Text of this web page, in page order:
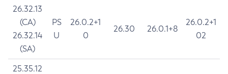
26.32.13
(CA)
26.32.14
(SA)
PS
U
26.0.2+1
0
26.30 26.0.1+8
26.0.2+1
02
25.35.12